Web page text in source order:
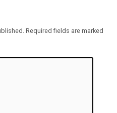
Required fields are marked